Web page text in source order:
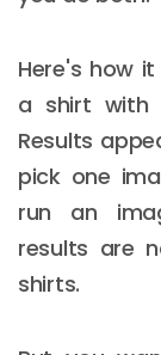
Here's how
a shirt with
Results
pick one
run an
results are
shirts.